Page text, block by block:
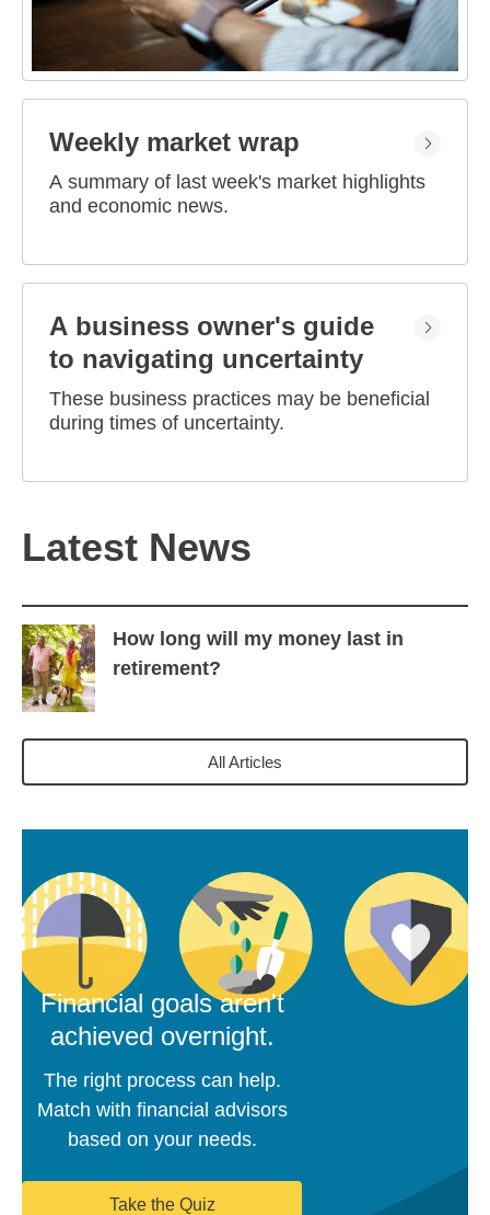
Weekly market wrap
A summary of last week's market highlights
and economic news.
A business owner's guide
to navigating uncertainty
These business practices may be beneficial
during times of uncertainty.
Latest News
How long will my money last in
retirement?
All Articles
Financial goals aren't
achieved overnight.
The right process can help.
Match with financial advisors
based on your needs.
Take the Quiz